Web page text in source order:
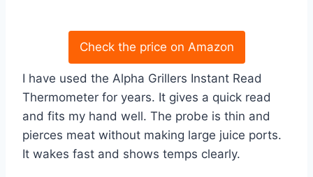
Check the price on Amazon
I have used the Alpha Grillers Instant Read
Thermometer for years. It gives a quick read
and fits my hand well. The probe is thin and
pierces meat without making large juice ports.
It wakes fast and shows temps clearly.